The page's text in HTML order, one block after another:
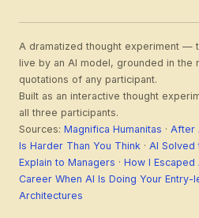
A dramatized thought experiment —
live by an AI model, grounded in the
quotations of any participant.
Built as an interactive thought
all three participants.
Sources: Magnifica Humanitas · After
Is Harder Than You Think · AI Solved
Explain to Managers · How I Escaped
Career When AI Is Doing Your Entry-
Architectures